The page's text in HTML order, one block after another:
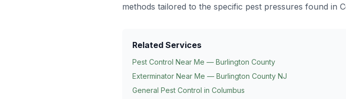
methods tailored to the specific pest pressures found in
Related Services
Pest Control Near Me — Burlington County
Exterminator Near Me — Burlington County NJ
General Pest Control in Columbus